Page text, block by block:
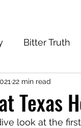
Bitter Truth
Blog
Texas
22 min read
look at the